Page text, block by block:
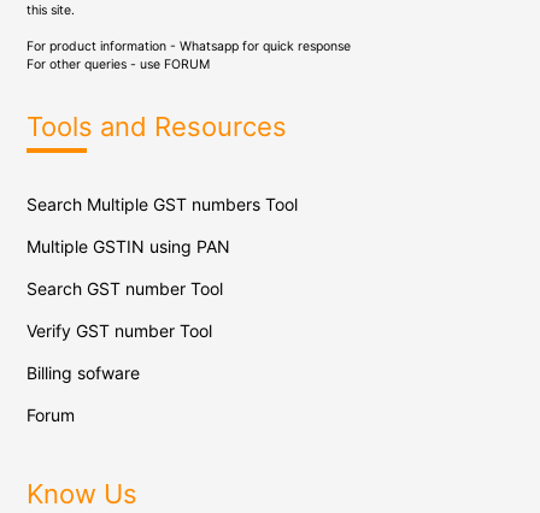
this site.
For product information - Whatsapp for quick response
For other queries - use FORUM
Tools and Resources
Search Multiple GST numbers Tool
Multiple GSTIN using PAN
Search GST number Tool
Verify GST number Tool
Billing sofware
Forum
Know Us